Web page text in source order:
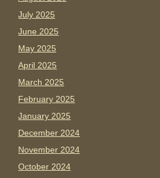
July 2025
June 2025
May 2025
April 2025
March 2025
February 2025
January 2025
December 2024
November 2024
October 2024